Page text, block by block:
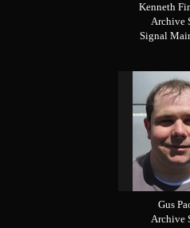
Kenneth
Archive
Signal
Gus
Archive